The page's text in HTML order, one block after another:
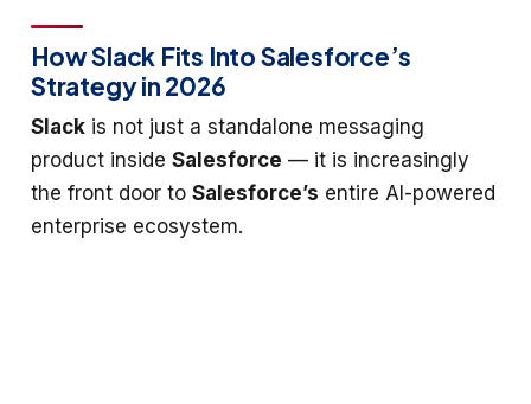
How Slack Fits Into Salesforce’s
Strategy in 2026
Slack is not just a standalone messaging
product inside Salesforce — it is increasingly
the front door to Salesforce’s entire AI-powered
enterprise ecosystem.